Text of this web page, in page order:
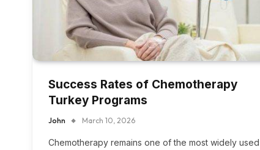
Success Rates of Chemotherapy
Turkey Programs
John March 10, 2026
Chemotherapy remains one of the most widely used